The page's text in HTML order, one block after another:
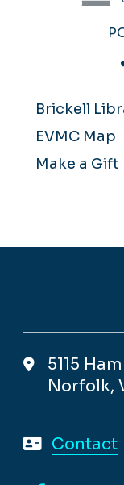
Brickell
EVMC Map
Make a Gift
5115
Norfolk,
Contact